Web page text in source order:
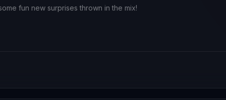
fun new surprises thrown in the mix!